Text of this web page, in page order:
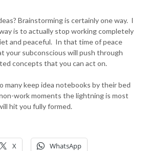
Brainstorming is certainly one way. I
is to actually stop working completely
and peaceful. In that time of peace
your subconscious will push through
concepts that you can act on.
many keep idea notebooks by their bed
work moments the lightning is most
hit you fully formed.
X WhatsApp